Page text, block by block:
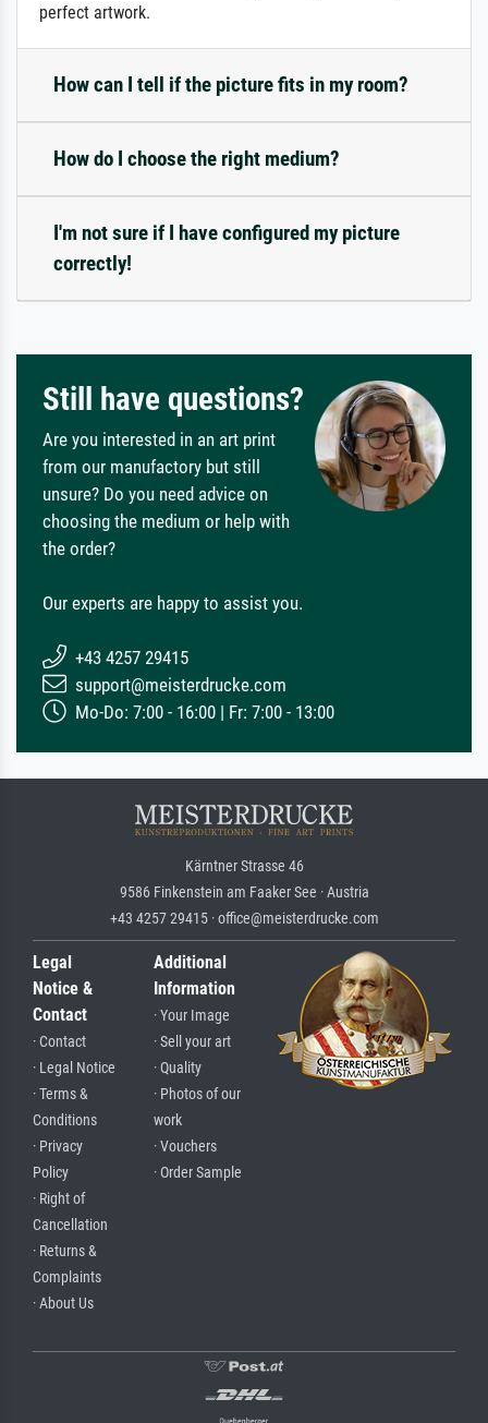
perfect artwork.
How can I tell if the picture fits in my room?
How do I choose the right medium?
I'm not sure if I have configured my picture
correctly!
Still have questions?
Are you interested in an art print
from our manufactory but still
unsure? Do you need advice on
choosing the medium or help with
the order?
Our experts are happy to assist you.
+43 4257 29415
support@meisterdrucke.com
Mo-Do: 7:00 - 16:00 | Fr: 7:00 - 13:00
Kärntner Strasse 46
9586 Finkenstein am Faaker See · Austria
+43 4257 29415 · office@meisterdrucke.com
Legal
Notice &
Contact
· Contact
· Legal Notice
· Terms &
Conditions
· Privacy
Policy
· Right of
Cancellation
· Returns &
Complaints
· About Us
Additional
Information
· Your Image
· Sell your art
· Quality
· Photos of our
work
· Vouchers
· Order Sample